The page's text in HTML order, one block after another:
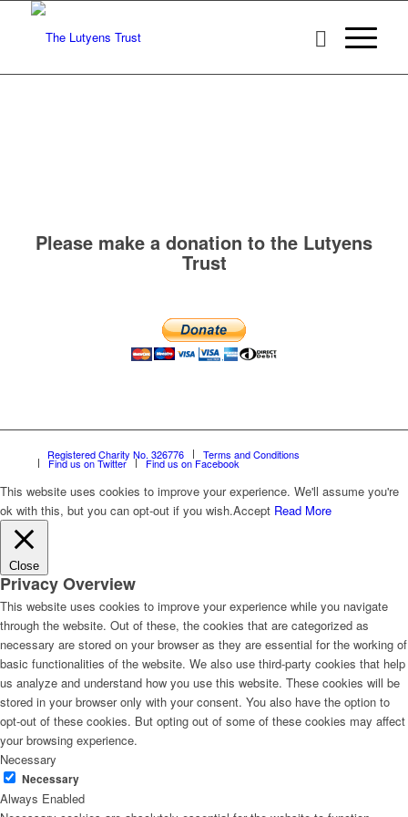
Please make a donation to the Lutyens
Trust
Registered Charity No. 326776 Terms and Conditions
Find us on Twitter Find us on Facebook
This website uses cookies to improve your experience. We'll assume you're
ok with this, but you can opt-out if you wish.Accept Read More
Close
Privacy Overview
This website uses cookies to improve your experience while you navigate
through the website. Out of these, the cookies that are categorized as
necessary are stored on your browser as they are essential for the working of
basic functionalities of the website. We also use third-party cookies that help
us analyze and understand how you use this website. These cookies will be
stored in your browser only with your consent. You also have the option to
opt-out of these cookies. But opting out of some of these cookies may affect
your browsing experience.
Necessary
Necessary
Always Enabled